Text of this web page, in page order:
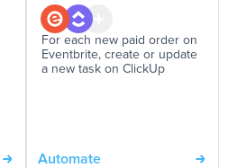
For each new paid order on
Eventbrite, create or update
a new task on ClickUp
Automate